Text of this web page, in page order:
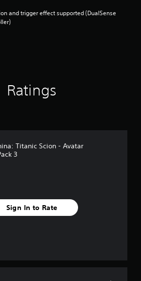
and trigger effect supported (DualSense
Ratings
Titanic Scion - Avatar
3
Sign In to Rate